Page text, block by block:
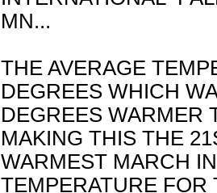
MN...
THE AVERAGE
DEGREES WHICH
DEGREES WARMER
MAKING THIS THE
WARMEST MARCH
TEMPERATURE FOR